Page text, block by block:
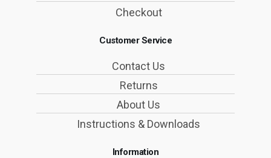
Checkout
Customer Service
Contact Us
Returns
About Us
Instructions & Downloads
Information